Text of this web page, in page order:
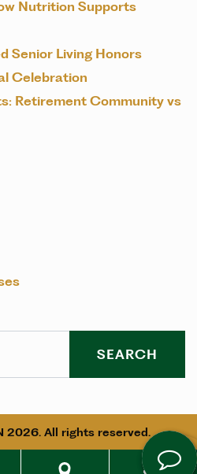
Nutrition Supports
Senior Living Honors
Celebration
Retirement Community vs
2026. All rights reserved.